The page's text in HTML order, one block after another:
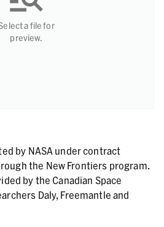
a file for
preview.
by NASA under contract
the New Frontiers program.
by the Canadian Space
Daly, Freemantle and